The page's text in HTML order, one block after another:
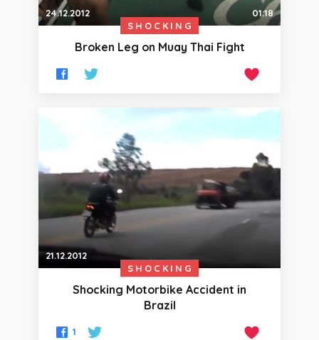
24.12.2012
01:18
SHOCKING
Broken Leg on Muay Thai Fight
21.12.2012
SHOCKING
Shocking Motorbike Accident in
Brazil
1